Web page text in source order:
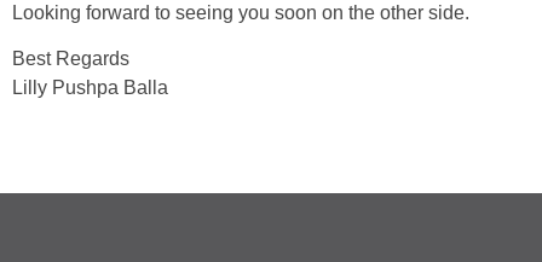
Looking forward to seeing you soon on the other side.
Best Regards
Lilly Pushpa Balla